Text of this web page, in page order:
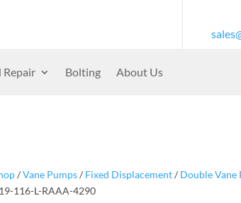
Repair Bolting About Us
/Vane Pumps/ Fixed Displacement/ Double Vane
116-L-RAAA-4290